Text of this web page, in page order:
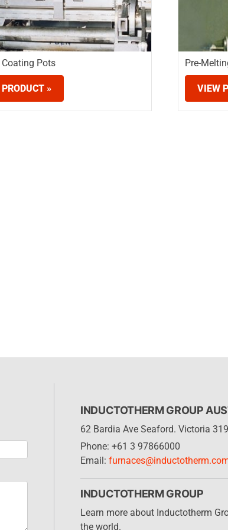
Coating Pots
»
Pre-
VIEW
INDUCTOTHERM GROUP
62 Bardia Ave Seaford. Victoria
Phone: +61 3 97866000
Email:
INDUCTOTHERM GROUP
Learn more about Inductotherm
the world.